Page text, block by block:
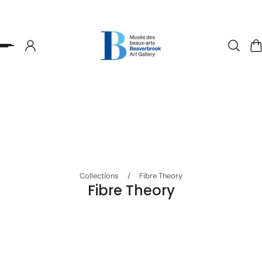
Collections / Fibre Theory
Fibre Theory